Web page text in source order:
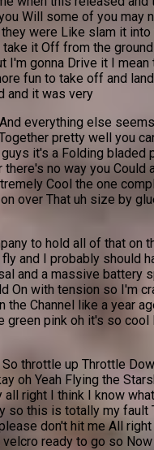
Will some of you may
were Like slam it into
it Off from the
gonna Drive it I
fun to take off and
and it was very
everything else
pretty well you
it's a Folding bladed
no way you Could
Cool the one
over That uh size by
to hold all of that on
and I probably should
and a massive battery
On with tension so I'm
Channel like a year
pink oh it's so
throttle up Throttle
oh Yeah Flying the
right I think I know
so this is totally my
don't hit me All
ready to go so